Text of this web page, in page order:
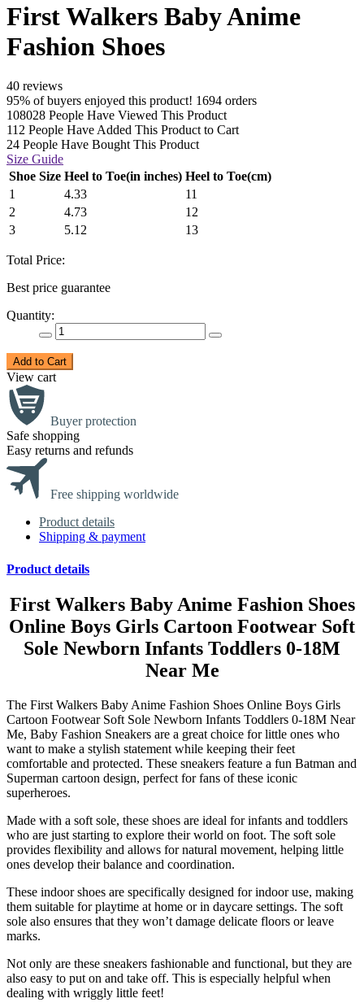
First Walkers Baby Anime
Fashion Shoes
40 reviews
95% of buyers enjoyed this product! 1694 orders
108028 People Have Viewed This Product
112 People Have Added This Product to Cart
24 People Have Bought This Product
Size Guide
Shoe Size Heel to Toe(in inches) Heel to Toe(cm)
1
4.33
11
2
4.73
12
3
5.12 13
Total Price:
Best price guarantee
Quantity:
Add to Cart
View cart
Buyer protection
Safe shopping
Easy returns and refunds
Free shipping worldwide
Product details
Shipping & payment
Product details
First Walkers Baby Anime Fashion Shoes
Online Boys Girls Cartoon Footwear Soft
Sole Newborn Infants Toddlers 0-18M
Near Me
The First Walkers Baby Anime Fashion Shoes Online Boys Girls
Cartoon Footwear Soft Sole Newborn Infants Toddlers 0-18M Near
Me, Baby Fashion Sneakers are a great choice for little ones who
want to make a stylish statement while keeping their feet
comfortable and protected. These sneakers feature a fun Batman and
Superman cartoon design, perfect for fans of these iconic
superheroes.
Made with a soft sole, these shoes are ideal for infants and toddlers
who are just starting to explore their world on foot. The soft sole
provides flexibility and allows for natural movement, helping little
ones develop their balance and coordination.
These indoor shoes are specifically designed for indoor use, making
them suitable for playtime at home or in daycare settings. The soft
sole also ensures that they won’t damage delicate floors or leave
marks.
Not only are these sneakers fashionable and functional, but they are
also easy to put on and take off. This is especially helpful when
dealing with wriggly little feet!